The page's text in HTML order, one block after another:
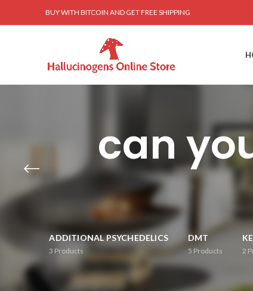
BUY WITH BITCOIN AND GET FREE SHIPPING
can
ADDITIONAL PSYCHEDELICS
3 Products
DMT
5 Products 2